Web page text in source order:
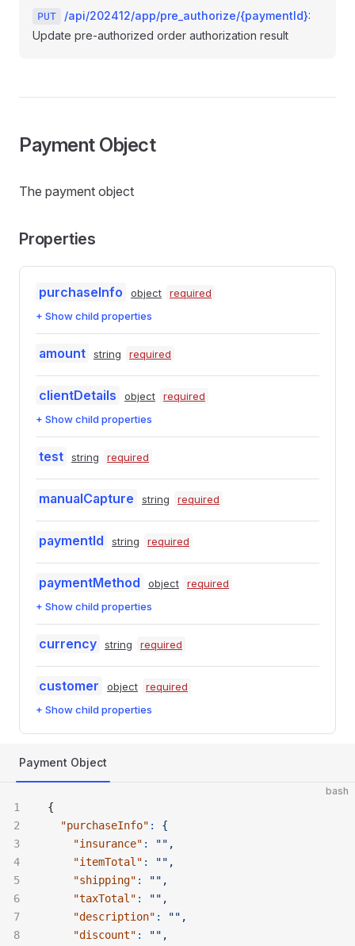
PUT /api/202412/app/pre_authorize/{paymentId}:
Update pre-authorized order authorization result
Payment Object
The payment object
Properties
purchaseInfo object
required
+ Show child properties
amount string required
clientDetails object
required
+ Show child properties
test string required
manualCapture string required
paymentId string required
paymentMethod object
required
+ Show child properties
currency string required
customer object
required
+ Show child properties
Payment Object
bash
{
  "purchaseInfo"
:
{
    "insurance"
:
"",
    "itemTotal"
:
"",
    "shipping"
:
"",
    "taxTotal"
:
"",
    "description"
:
"",
    "discount"
:
"",